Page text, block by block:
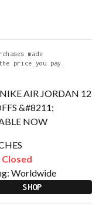
made
price you pay.
Closed
Worldwide
SHOP